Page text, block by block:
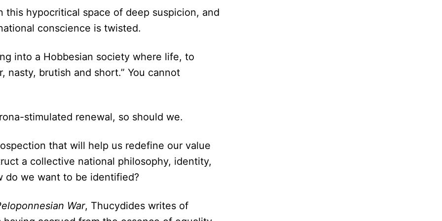
this hypocritical space of deep suspicion, and
conscience is twisted.
into a Hobbesian society where life, to
nasty, brutish and short.” You cannot
stimulated renewal, so should we.
that will help us redefine our value
a collective national philosophy, identity,
do we want to be identified?
War, Thucydides writes of